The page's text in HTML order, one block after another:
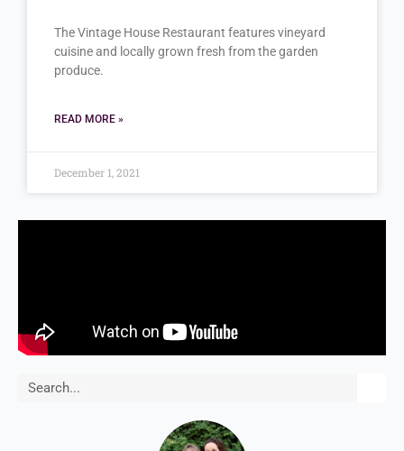
The Vintage House Restaurant features vineyard
cuisine and locally grown fresh from the garden
produce.
READ MORE »
December 1, 2021
Search